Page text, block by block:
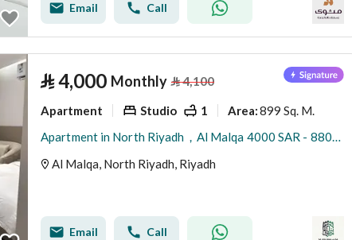
Email Call
⃁4,000 Monthly ⃁4,100
Apartment Studio 1 Area:899 Sq. M.
Apartment in North Riyadh，Al Malqa 4000 SAR - 88001530
Al Malqa, North Riyadh, Riyadh
Email Call